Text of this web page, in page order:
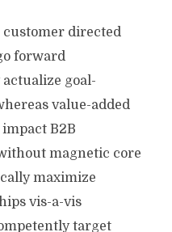
directed
forward
goal-
value-added
B2B
magnetic core
maximize
vis-a-vis
target